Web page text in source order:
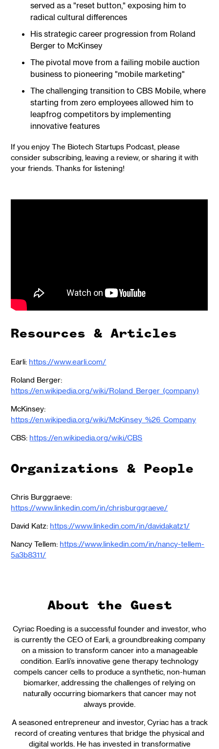
served as a "reset button," exposing him to
radical cultural differences
His strategic career progression from Roland
Berger to McKinsey
The pivotal move from a failing mobile auction
business to pioneering "mobile marketing"
The challenging transition to CBS Mobile, where
starting from zero employees allowed him to
leapfrog competitors by implementing
innovative features
If you enjoy The Biotech Startups Podcast, please
consider subscribing, leaving a review, or sharing it with
your friends. Thanks for listening!
Resources & Articles
Earli: https://www.earli.com/
Roland Berger:
https://en.wikipedia.org/wiki/Roland_Berger_(company)
McKinsey:
https://en.wikipedia.org/wiki/McKinsey_%26_Company
CBS: https://en.wikipedia.org/wiki/CBS
Organizations & People
Chris Burggraeve:
https://www.linkedin.com/in/chrisburggraeve/
David Katz: https://www.linkedin.com/in/davidakatz1/
Nancy Tellem: https://www.linkedin.com/in/nancy-tellem-
5a3b8311/
About the Guest
Cyriac Roeding is a successful founder and investor, who
is currently the CEO of Earli, a groundbreaking company
on a mission to transform cancer into a manageable
condition. Earli’s innovative gene therapy technology
compels cancer cells to produce a synthetic, non-human
biomarker, addressing the challenges of relying on
naturally occurring biomarkers that cancer may not
always provide.
A seasoned entrepreneur and investor, Cyriac has a track
record of creating ventures that bridge the physical and
digital worlds. He has invested in transformative